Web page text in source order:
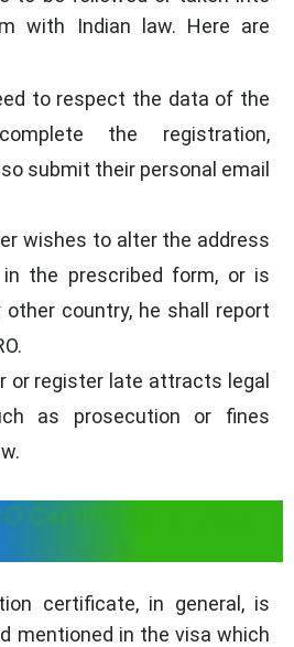
with Indian law. Here are
to respect the data of the
the registration,
submit their personal email
wishes to alter the address
the prescribed form, or is
other country, he shall report
or register late attracts legal
as prosecution or fines
Certificate in Uttar
certificate, in general, is
mentioned in the visa which